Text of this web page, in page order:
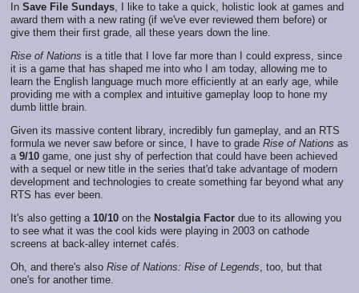
In Save File Sundays, I like to take a quick, holistic look at games and
award them with a new rating (if we've ever reviewed them before) or
give them their first grade, all these years down the line.
Rise of Nations is a title that I love far more than I could express, since
it is a game that has shaped me into who I am today, allowing me to
learn the English language much more efficiently at an early age, while
providing me with a complex and intuitive gameplay loop to hone my
dumb little brain.
Given its massive content library, incredibly fun gameplay, and an RTS
formula we never saw before or since, I have to grade Rise of Nations as
a 9/10 game, one just shy of perfection that could have been achieved
with a sequel or new title in the series that'd take advantage of modern
development and technologies to create something far beyond what any
RTS has ever been.
It's also getting a 10/10 on the Nostalgia Factor due to its allowing you
to see what it was the cool kids were playing in 2003 on cathode
screens at back-alley internet cafés.
Oh, and there's also Rise of Nations: Rise of Legends, too, but that
one's for another time.